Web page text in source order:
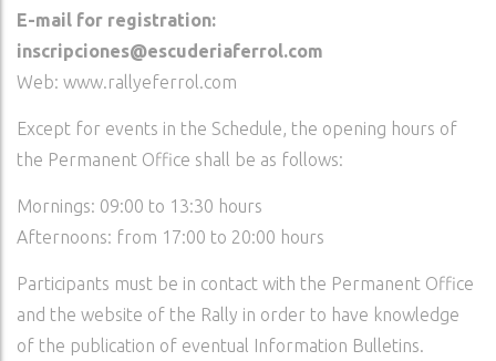
E-mail for registration:
inscripciones@escuderiaferrol.com
Web: www.rallyeferrol.com
Except for events in the Schedule, the opening hours of
the Permanent Office shall be as follows:
Mornings: 09:00 to 13:30 hours
Afternoons: from 17:00 to 20:00 hours
Participants must be in contact with the Permanent Office
and the website of the Rally in order to have knowledge
of the publication of eventual Information Bulletins.